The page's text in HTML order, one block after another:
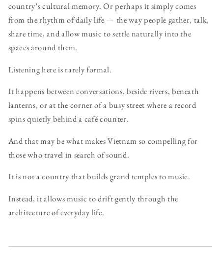
country’s cultural memory. Or perhaps it simply comes
from the rhythm of daily life — the way people gather, talk,
share time, and allow music to settle naturally into the
spaces around them.
Listening here is rarely formal.
It happens between conversations, beside rivers, beneath
lanterns, or at the corner of a busy street where a record
spins quietly behind a café counter.
And that may be what makes Vietnam so compelling for
those who travel in search of sound.
It is not a country that builds grand temples to music.
Instead, it allows music to drift gently through the
architecture of everyday life.